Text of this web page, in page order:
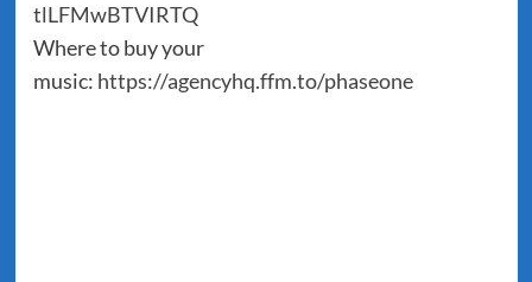
tlLFMwBTVIRTQ
Where to buy your
music: https://agencyhq.ffm.to/phaseone